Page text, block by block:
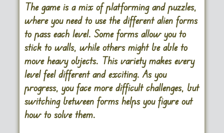
The game is a mix of platforming and puzzles,
where you need to use the different alien forms
to pass each level. Some forms allow you to
stick to walls, while others might be able to
move heavy objects. This variety makes every
level feel different and exciting. As you
progress, you face more difficult challenges, but
switching between forms helps you figure out
how to solve them.